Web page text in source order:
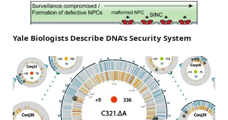
Yale Biologists Describe DNA’s Security System